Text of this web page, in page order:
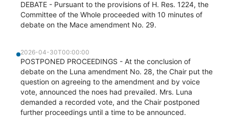
DEBATE - Pursuant to the provisions of H. Res. 1224, the
Committee of the Whole proceeded with 10 minutes of
debate on the Mace amendment No. 29.
2026-04-30T00:00:00
POSTPONED PROCEEDINGS - At the conclusion of
debate on the Luna amendment No. 28, the Chair put the
question on agreeing to the amendment and by voice
vote, announced the noes had prevailed. Mrs. Luna
demanded a recorded vote, and the Chair postponed
further proceedings until a time to be announced.